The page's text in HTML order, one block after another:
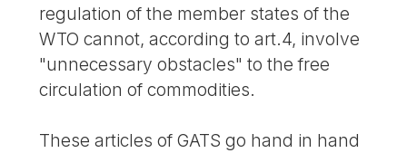
regulation of the member states of the
WTO cannot, according to art.4, involve
"unnecessary obstacles" to the free
circulation of commodities.
These articles of GATS go hand in hand